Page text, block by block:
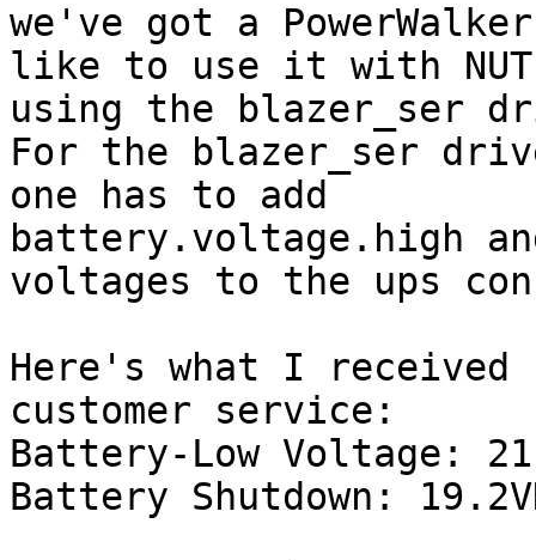
we've got a PowerWalker
like to use it with NUT
using the blazer_ser
For the blazer_ser
one has to add
battery.voltage.high
voltages to the ups
Here's what I received
customer service:
Battery-Low Voltage:
Battery Shutdown: